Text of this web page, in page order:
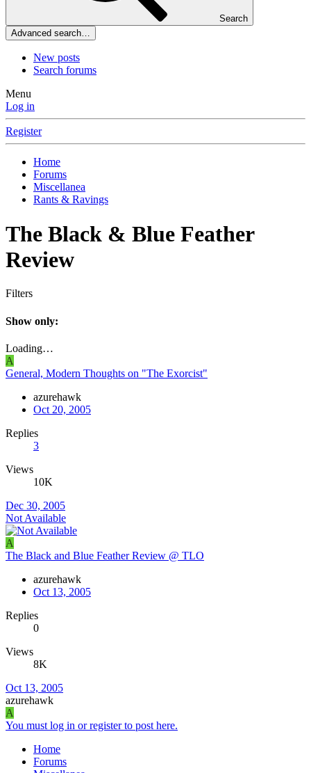
Search
Advanced search…
New posts
Search forums
Menu
Log in
Register
Home
Forums
Miscellanea
Rants & Ravings
The Black & Blue Feather
Review
Filters
Show only:
Loading…
A
General, Modern Thoughts on "The Exorcist"
azurehawk
Oct 20, 2005
Replies
3
Views
10K
Dec 30, 2005
Not Available
A
The Black and Blue Feather Review @ TLO
azurehawk
Oct 13, 2005
Replies
0
Views
8K
Oct 13, 2005
azurehawk
A
You must log in or register to post here.
Home
Forums